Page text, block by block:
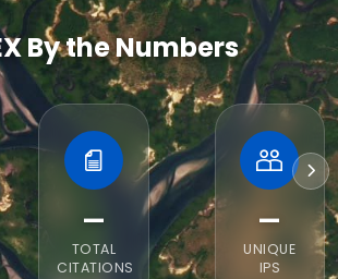
By the Numbers
—
TOTAL
CITATIONS
—
UNIQUE
IPS